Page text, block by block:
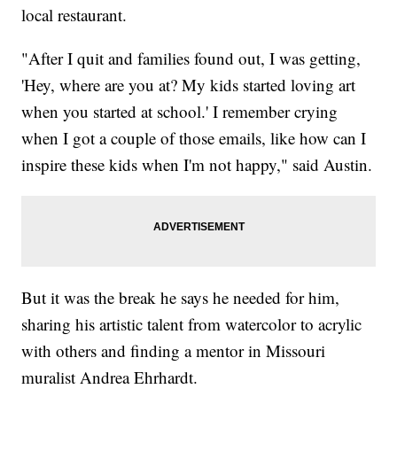
local restaurant.
"After I quit and families found out, I was getting,
'Hey, where are you at? My kids started loving art
when you started at school.' I remember crying
when I got a couple of those emails, like how can I
inspire these kids when I'm not happy," said Austin.
But it was the break he says he needed for him,
sharing his artistic talent from watercolor to acrylic
with others and finding a mentor in Missouri
muralist Andrea Ehrhardt.